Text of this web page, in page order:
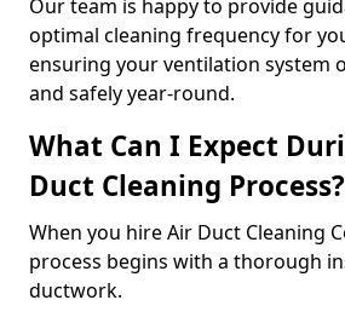
Our team is happy to provide
optimal cleaning frequency for
ensuring your ventilation system
and safely year-round.
What Can I Expect
Duct Cleaning Process?
When you hire Air Duct Cleaning
process begins with a thorough
ductwork.